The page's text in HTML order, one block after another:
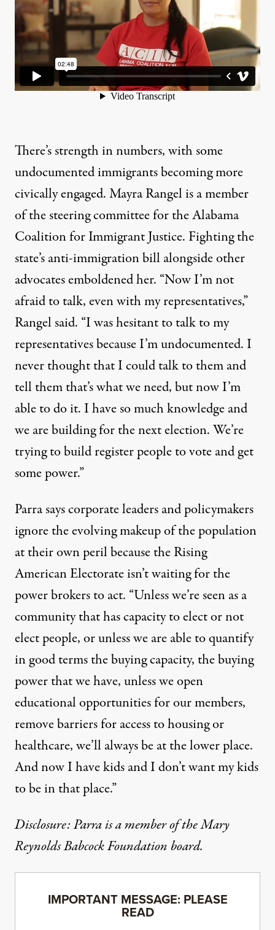
There’s strength in numbers, with some
undocumented immigrants becoming more
civically engaged. Mayra Rangel is a member
of the steering committee for the Alabama
Coalition for Immigrant Justice. Fighting the
state’s anti-immigration bill alongside other
advocates emboldened her. “Now I’m not
afraid to talk, even with my representatives,”
Rangel said. “I was hesitant to talk to my
representatives because I’m undocumented. I
never thought that I could talk to them and
tell them that’s what we need, but now I’m
able to do it. I have so much knowledge and
we are building for the next election. We’re
trying to build register people to vote and get
some power.”
Parra says corporate leaders and policymakers
ignore the evolving makeup of the population
at their own peril because theRising
American Electorateisn’t waiting for the
power brokers to act. “Unless we’re seen as a
community that has capacity to elect or not
elect people, or unless we are able to quantify
in good terms the buying capacity, the buying
power that we have, unless we open
educational opportunities for our members,
remove barriers for access to housing or
healthcare, we’ll always be at the lower place.
And now I have kids and I don’t want my kids
to be in that place.”
Disclosure: Parra is a member of the Mary
Reynolds Babcock Foundation board.
IMPORTANT MESSAGE: PLEASE
READ